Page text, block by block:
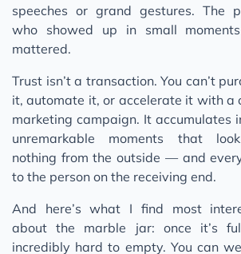
speeches or grand gestures. The
who showed up in small
mattered.
Trust isn’t a transaction. You can’t
it, automate it, or accelerate it with a
marketing campaign. It accumulates
unremarkable moments that
nothing from the outside — and
to the person on the receiving end.
And here’s what I find most
about the marble jar: once it’s
incredibly hard to empty. You can